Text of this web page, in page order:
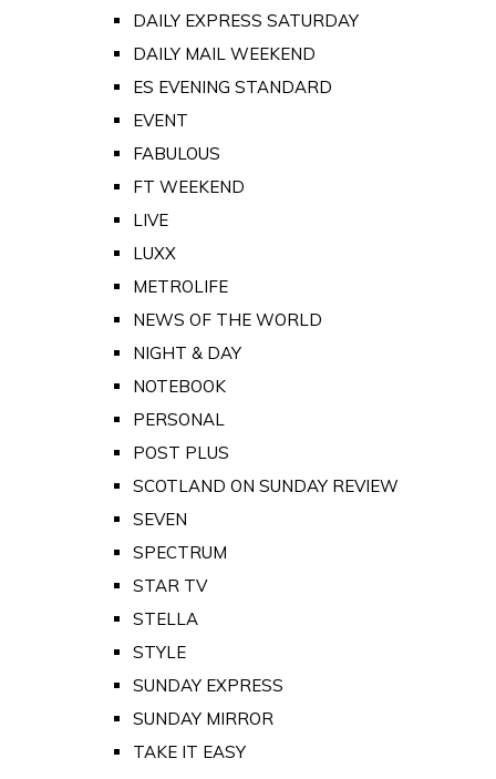
DAILY EXPRESS SATURDAY
DAILY MAIL WEEKEND
ES EVENING STANDARD
EVENT
FABULOUS
FT WEEKEND
LIVE
LUXX
METROLIFE
NEWS OF THE WORLD
NIGHT & DAY
NOTEBOOK
PERSONAL
POST PLUS
SCOTLAND ON SUNDAY REVIEW
SEVEN
SPECTRUM
STAR TV
STELLA
STYLE
SUNDAY EXPRESS
SUNDAY MIRROR
TAKE IT EASY